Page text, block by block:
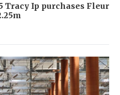
Tracy Ip purchases Fleur